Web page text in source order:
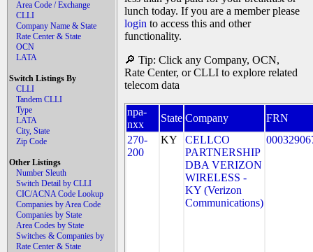
Area Code / Exchange
CLLI
Company Name & State
Rate Center & State
OCN
LATA
Switch Listings By
CLLI
Tandem CLLI
Type
LATA
City, State
Zip Code
Other Listings
Number Sleuth
Switch Detail by CLLI
CIC/ACNA Code Lookup
Companies by Area Code
Companies by State
Area Codes by State
Switches & Companies by
Rate Center & State
lunch today. If you are a member please
login to access this and other
functionality.
🔎 Tip: Click any Company, OCN,
Rate Center, or CLLI to explore related
telecom data
npa-
nxx
State Company
FRN
270-
200
KY
CELLCO
PARTNERSHIP
DBA VERIZON
WIRELESS -
KY (Verizon
Communications)